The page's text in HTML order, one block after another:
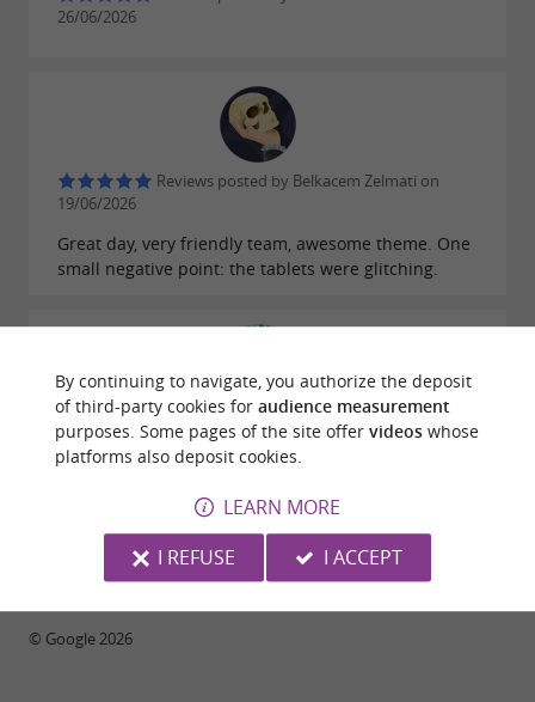
26/06/2026
Reviews posted by Belkacem Zelmati on
19/06/2026
Great day, very friendly team, awesome theme. One
small negative point: the tablets were glitching.
Reviews posted by Arize Elagage on
28/06/2025
hunt exploring the streets of Foix. I highly
recommend it.
© Google 2026
By continuing to navigate, you authorize the deposit
of third-party cookies for audience measurement
purposes. Some pages of the site offer videoswhose
platforms also deposit cookies.
LEARN MORE
I REFUSE
I ACCEPT